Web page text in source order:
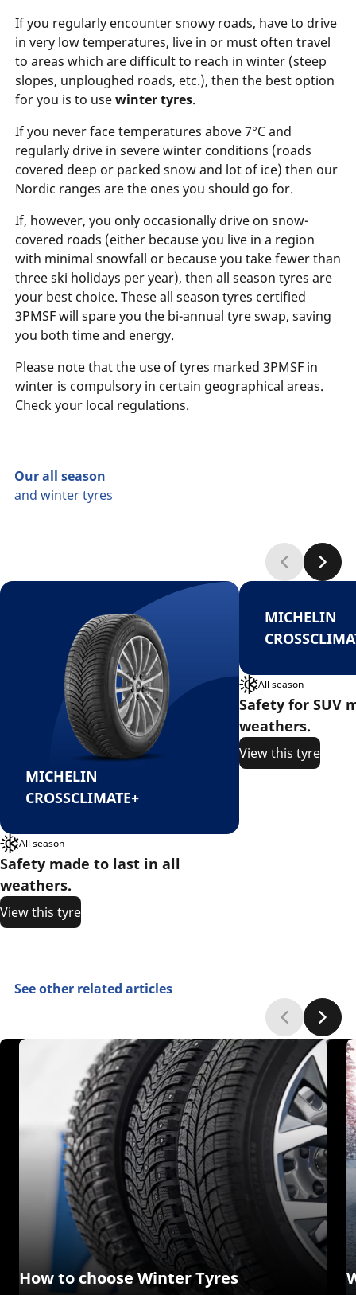
If you regularly encounter snowy roads, have to drive
in very low temperatures, live in or must often travel
to areas which are difficult to reach in winter (steep
slopes, unploughed roads, etc.), then the best option
for you is to usewinter tyres.
If you never face temperatures above 7°C and
regularly drive in severe winter conditions (roads
covered deep or packed snow and lot of ice) then our
Nordic ranges are the ones you should go for.
If, however, you only occasionally drive on snow-
covered roads (either because you live in a region
with minimal snowfall or because you take fewer than
three ski holidays per year), then all season tyres are
your best choice. These all season tyres certified
3PMSF will spare you the bi-annual tyre swap, saving
you both time and energy.
Please note that the use of tyres marked 3PMSF in
winter is compulsory in certain geographical areas.
Check your local regulations.
Our all season
and winter tyres
MICHELIN
CROSSCLIMATE+
All season
Safety made to last in all
weathers.
View this tyre
MICHELIN
All season
Safety for SUV
weathers.
View this tyre
See other related articles
How to choose Winter Tyres